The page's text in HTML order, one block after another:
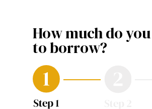
How much do
to borrow?